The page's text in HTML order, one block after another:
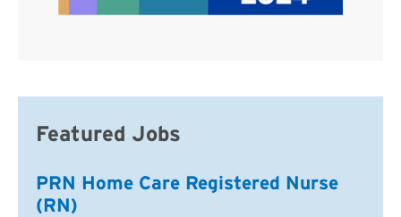
Featured Jobs
PRN Home Care Registered Nurse
(RN)